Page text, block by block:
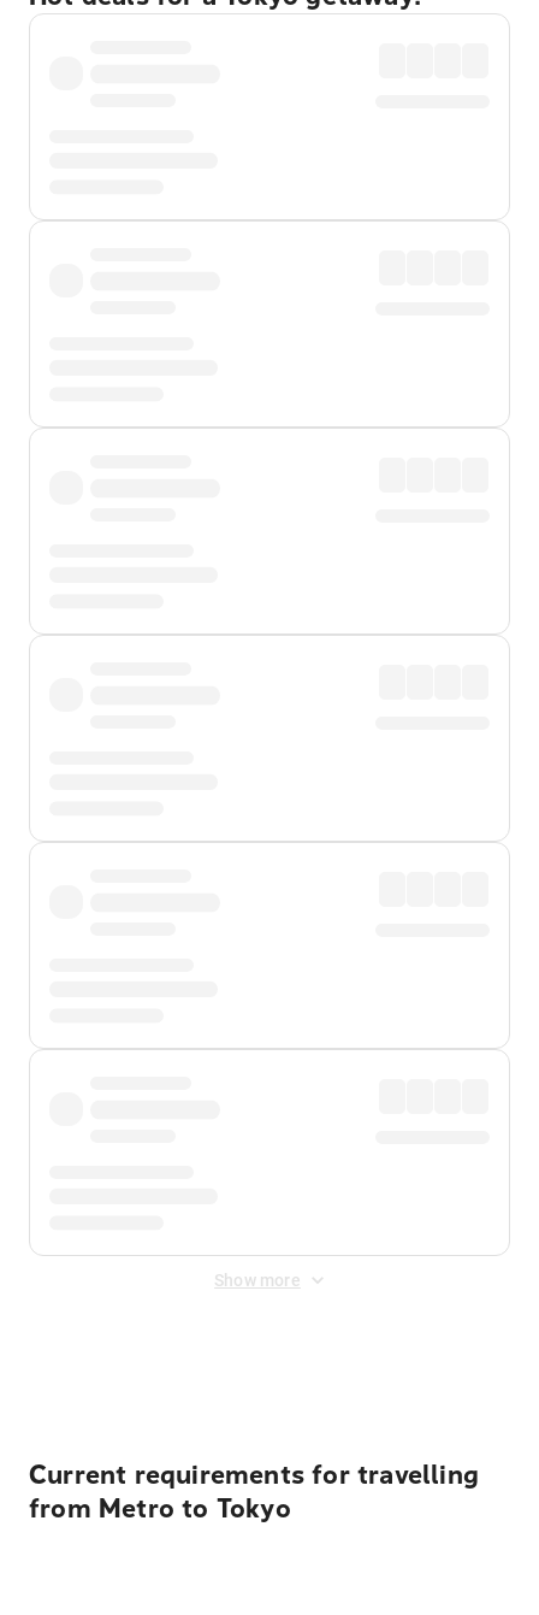
Show more
Current requirements for travelling
from Metro to Tokyo